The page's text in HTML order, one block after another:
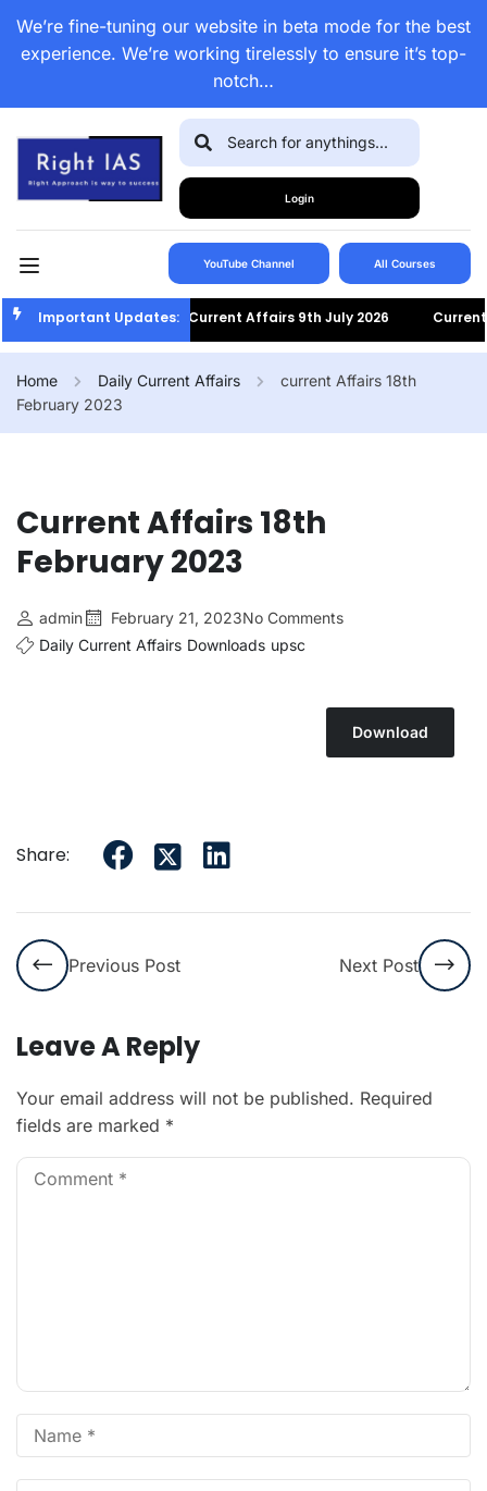
We’re fine-tuning our website in beta mode for the best
experience. We’re working tirelessly to ensure it’s top-
notch…
Login
YouTube Channel All Courses
Important Updates:Current Affairs 9th July 2026 Current
Home Daily Current Affairs
current Affairs 18th
February 2023
Current Affairs 18th
February 2023
admin February 21, 2023No Comments
Daily Current Affairs Downloads upsc
Download
Share:
Previous Post Next Post
Leave A Reply
Your email address will not be published. Required
fields are marked *